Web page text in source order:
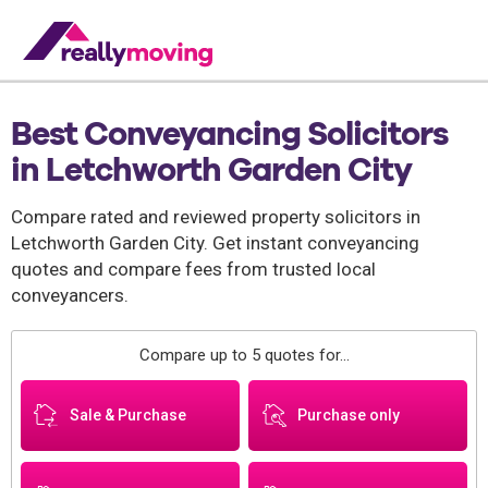
Best Conveyancing Solicitors
in Letchworth Garden City
Compare rated and reviewed property solicitors in
Letchworth Garden City. Get instant conveyancing
quotes and compare fees from trusted local
conveyancers.
Compare up to 5 quotes for...
Sale & Purchase Purchase only